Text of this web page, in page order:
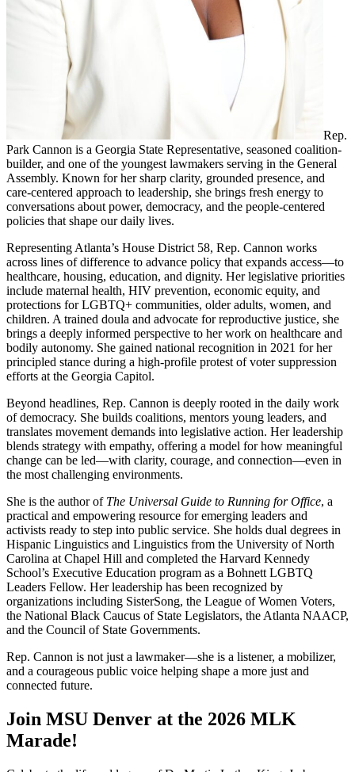
Rep.
Park Cannon is a Georgia State Representative, seasoned coalition-
builder, and one of the youngest lawmakers serving in the General
Assembly. Known for her sharp clarity, grounded presence, and
care-centered approach to leadership, she brings fresh energy to
conversations about power, democracy, and the people-centered
policies that shape our daily lives.
Representing Atlanta’s House District 58, Rep. Cannon works
across lines of difference to advance policy that expands access—to
healthcare, housing, education, and dignity. Her legislative priorities
include maternal health, HIV prevention, economic equity, and
protections for LGBTQ+ communities, older adults, women, and
children. A trained doula and advocate for reproductive justice, she
brings a deeply informed perspective to her work on healthcare and
bodily autonomy. She gained national recognition in 2021 for her
principled stance during a high-profile protest of voter suppression
efforts at the Georgia Capitol.
Beyond headlines, Rep. Cannon is deeply rooted in the daily work
of democracy. She builds coalitions, mentors young leaders, and
translates movement demands into legislative action. Her leadership
blends strategy with empathy, offering a model for how meaningful
change can be led—with clarity, courage, and connection—even in
the most challenging environments.
She is the author of The Universal Guide to Running for Office, a
practical and empowering resource for emerging leaders and
activists ready to step into public service. She holds dual degrees in
Hispanic Linguistics and Linguistics from the University of North
Carolina at Chapel Hill and completed the Harvard Kennedy
School’s Executive Education program as a Bohnett LGBTQ
Leaders Fellow. Her leadership has been recognized by
organizations including SisterSong, the League of Women Voters,
the National Black Caucus of State Legislators, the Atlanta NAACP,
and the Council of State Governments.
Rep. Cannon is not just a lawmaker—she is a listener, a mobilizer,
and a courageous public voice helping shape a more just and
connected future.
Join MSU Denver at the 2026 MLK
Marade!